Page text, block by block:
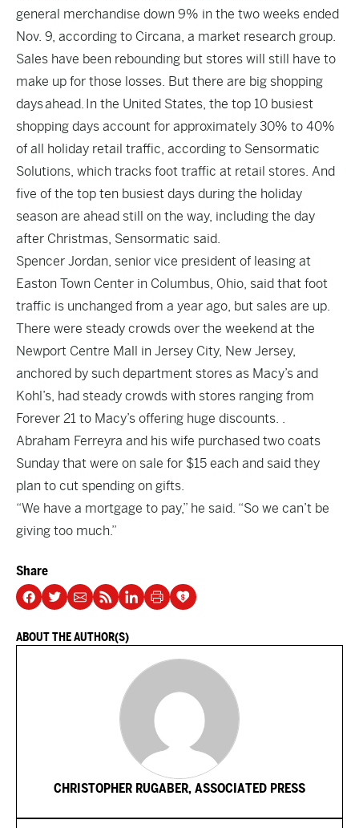
general merchandise down 9% in the two weeks ended
Nov. 9, according to Circana, a market research group.
Sales have been rebounding but stores will still have to
make up for those losses. But there are big shopping
daysahead. In the United States, the top 10 busiest
shopping days account for approximately 30% to 40%
of all holiday retail traffic, according to Sensormatic
Solutions, which tracks foot traffic at retail stores. And
five of the top ten busiest days during the holiday
season are ahead still on the way, including the day
after Christmas, Sensormatic said.
Spencer Jordan, senior vice president of leasing at
Easton Town Center in Columbus, Ohio, said that foot
traffic is unchanged from a year ago, but sales are up.
There were steady crowds over the weekend at the
Newport Centre Mall in Jersey City, New Jersey,
anchored by such department stores as Macy’s and
Kohl’s, had steady crowds with stores ranging from
Forever 21 to Macy’s offering huge discounts. .
Abraham Ferreyra and his wife purchased two coats
Sunday that were on sale for $15 each and said they
plan to cut spending on gifts.
“We have a mortgage to pay,” he said. “So we can’t be
giving too much.”
Share
ABOUT THE AUTHOR(S)
CHRISTOPHER RUGABER, ASSOCIATED PRESS